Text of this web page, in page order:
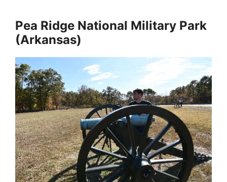
Pea Ridge National Military Park
(Arkansas)